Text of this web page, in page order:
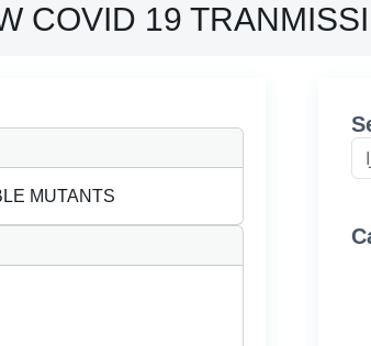
COVID 19
MUTANTS